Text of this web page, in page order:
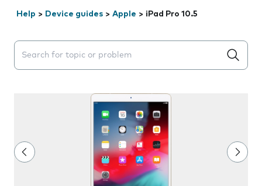
Help > Device guides > Apple > iPad Pro 10.5
Search suggestions will appear below the field as you